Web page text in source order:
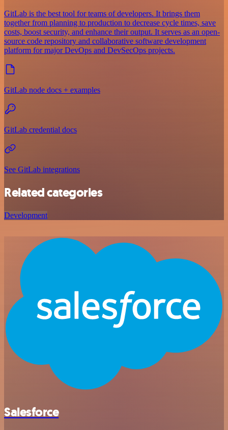
GitLab is the best tool for teams of developers. It brings them
together from planning to production to decrease cycle times, save
costs, boost security, and enhance their output. It serves as an open-
source code repository and collaborative software development
platform for major DevOps and DevSecOps projects.
GitLab node docs + examples
GitLab credential docs
See GitLab integrations
Related categories
Development
Salesforce